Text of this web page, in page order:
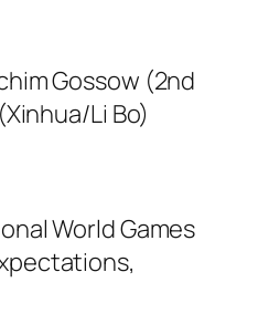
Gossow (2nd
Li Bo)
World Games